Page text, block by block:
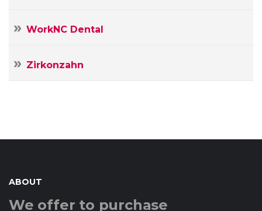
WorkNC Dental
Zirkonzahn
ABOUT
We offer to purchase